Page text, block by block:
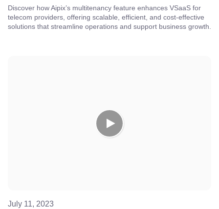
Discover how Aipix’s multitenancy feature enhances VSaaS for
telecom providers, offering scalable, efficient, and cost-effective
solutions that streamline operations and support business growth.
July 11, 2023